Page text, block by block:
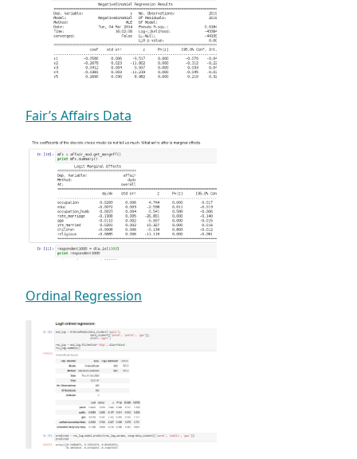
Fair’s Affairs Data
Ordinal Regression